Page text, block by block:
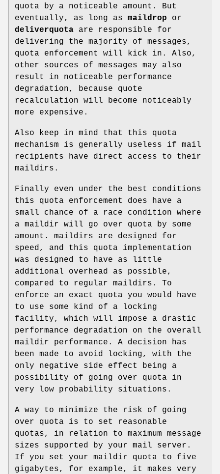
quota by a noticeable amount. But
eventually, as long as maildrop or
deliverquota are responsible for
delivering the majority of messages,
quota enforcement will kick in. Also,
other sources of messages may also
result in noticeable performance
degradation, because quote
recalculation will become noticeably
more expensive.
Also keep in mind that this quota
mechanism is generally useless if mail
recipients have direct access to their
maildirs.
Finally even under the best conditions
this quota enforcement does have a
small chance of a race condition where
a maildir will go over quota by some
amount. maildirs are designed for
speed, and this quota implementation
was designed to have as little
additional overhead as possible,
compared to regular maildirs. To
enforce an exact quota you would have
to use some kind of a locking
facility, which will impose a drastic
performance degradation on the overall
maildir performance. A decision has
been made to avoid locking, with the
only negative side effect being a
possibility of going over quota in
very low probability situations.
A way to minimize the risk of going
over quota is to set reasonable
quotas, in relation to maximum message
sizes supported by your mail server.
If you set your maildir quota to five
gigabytes, for example, it makes very